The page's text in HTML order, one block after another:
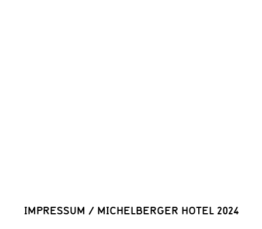
IMPRESSUM / MICHELBERGER HOTEL 2024